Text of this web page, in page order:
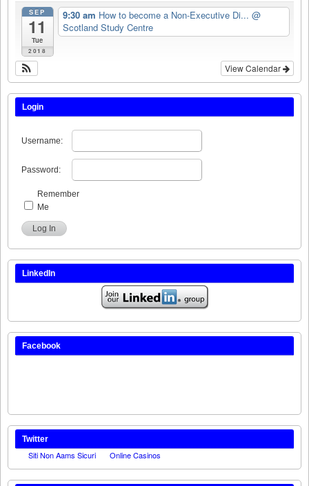
SEP
11
Tue
2018
9:30 am How to become a Non-Executive Di... @
Scotland Study Centre
View Calendar
Login
Username:
Password:
Remember
Me
Log In
LinkedIn
Facebook
Twitter